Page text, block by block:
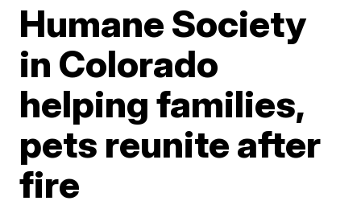
Humane Society
in Colorado
helping families,
pets reunite after
fire